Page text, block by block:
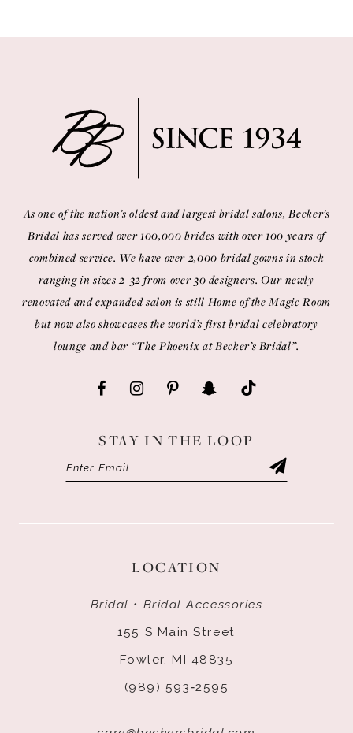
LOCATION
Bridal • Bridal Accessories
155 S Main Street
Fowler, MI 48835
(989) 593‑2595
As one of the nation’s oldest and largest bridal salons, Becker’s
Bridal has served over 100,000 brides with over 100 years of
combined service. We have over 2,000 bridal gowns in stock
ranging in sizes 2-32 from over 30 designers. Our newly
renovated and expanded salon is still Home of the Magic Room
but now also showcases the world’s first bridal celebratory
lounge and bar “The Phoenix at Becker’s Bridal”.
STAY IN THE LOOP